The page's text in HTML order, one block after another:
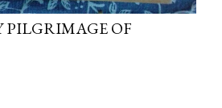
OF